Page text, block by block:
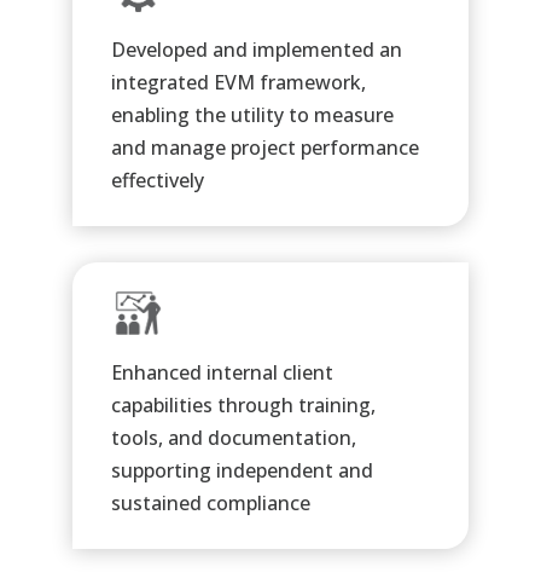
Developed and implemented an
integrated EVM framework,
enabling the utility to measure
and manage project performance
effectively
Enhanced internal client
capabilities through training,
tools, and documentation,
supporting independent and
sustained compliance